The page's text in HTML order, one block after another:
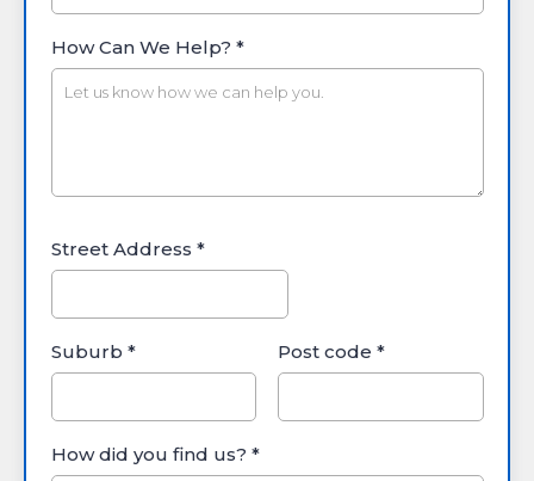
How Can We Help? *
Street Address *
Suburb * Post code *
How did you find us? *